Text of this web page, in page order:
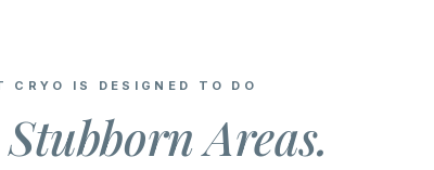
CRYO IS DESIGNED TO DO
Stubborn Areas.